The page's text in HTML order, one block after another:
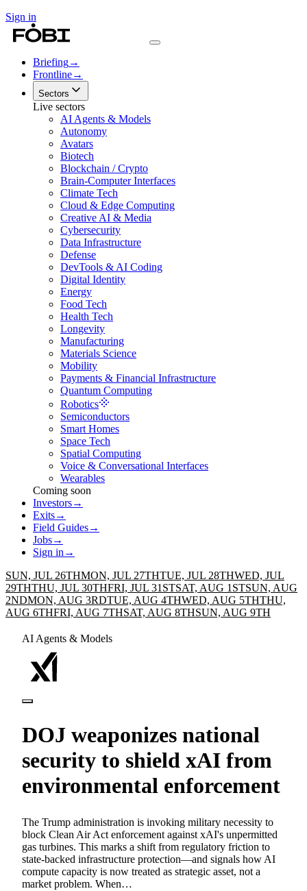
Sign in
Briefing→
Frontline→
Sectors
Live sectors
AI Agents & Models
Autonomy
Avatars
Biotech
Blockchain / Crypto
Brain-Computer Interfaces
Climate Tech
Cloud & Edge Computing
Creative AI & Media
Cybersecurity
Data Infrastructure
Defense
DevTools & AI Coding
Digital Identity
Energy
Food Tech
Health Tech
Longevity
Manufacturing
Materials Science
Mobility
Payments & Financial Infrastructure
Quantum Computing
Robotics
Semiconductors
Smart Homes
Space Tech
Spatial Computing
Voice & Conversational Interfaces
Wearables
Coming soon
Investors→
Exits→
Field Guides→
Jobs→
Sign in →
SUN, JUL 26THMON, JUL 27THTUE, JUL 28THWED, JUL
29THTHU, JUL 30THFRI, JUL 31STSAT, AUG 1STSUN, AUG
2NDMON, AUG 3RDTUE, AUG 4THWED, AUG 5THTHU,
AUG 6THFRI, AUG 7THSAT, AUG 8THSUN, AUG 9TH
AI Agents & Models
DOJ weaponizes national
security to shield xAI from
environmental enforcement
The Trump administration is invoking military necessity to
block Clean Air Act enforcement against xAI's unpermitted
gas turbines. This marks a shift from regulatory friction to
state-backed infrastructure protection—and signals how AI
compute capacity is now treated as strategic asset, not a
market problem. When…